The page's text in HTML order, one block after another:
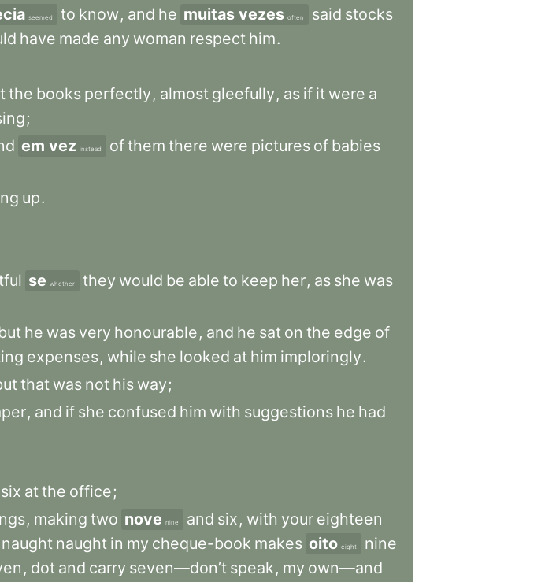
seemed to know, and he muitas vezes often said stocks
have made any woman respect him.
the books perfectly, almost gleefully, as if it were a
;
em vez instead ofthem there were pictures of babies
up.
se whether they would be able to keep her, as she was
he was very honourable, and he sat on the edge of
expenses, while she looked at him imploringly.
that was not his way;
, and if she confused him with suggestions he had
six atthe office;
, making two nove nine and six, with your eighteen
naught naught in my cheque-book makes oito eight
nine
, dot and carry seven—don’t speak, my own—and